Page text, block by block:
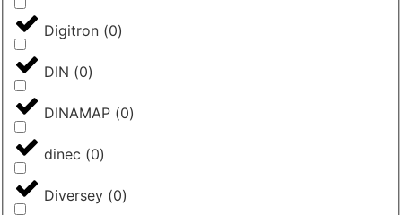
Digitron (0)
DIN (0)
DINAMAP (0)
dinec (0)
Diversey (0)